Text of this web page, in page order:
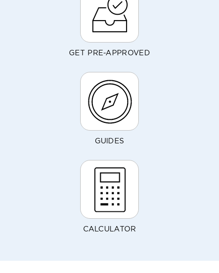
GET PRE-APPROVED
GUIDES
CALCULATOR